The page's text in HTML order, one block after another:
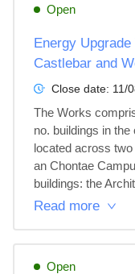
Open
Energy
Castlebar and
Close date: 11/
The Works
no. buildings in
located across
an Chontae
buildings: the
Read more
Open